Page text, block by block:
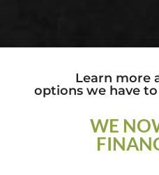
Learn more
options we have
WE